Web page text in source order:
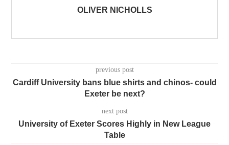
OLIVER NICHOLLS
previous post
Cardiff University bans blue shirts and chinos- could
Exeter be next?
next post
University of Exeter Scores Highly in New League
Table